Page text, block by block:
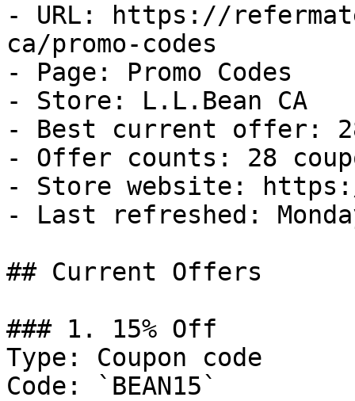
- URL: https://
ca/promo-codes
- Page: Promo Codes
- Store: L.L.Bean CA
- Best current offer:
- Offer counts: 28
- Store website:
- Last refreshed:
## Current Offers
### 1. 15% Off
Type: Coupon code
Code: `BEAN15`